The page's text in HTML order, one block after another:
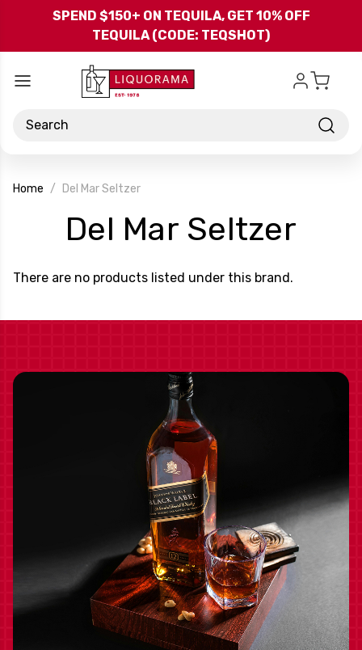
Skip to main content
SPEND $150+ ON TEQUILA, GET 10% OFF
TEQUILA (CODE: TEQSHOT)
Search
Home Del Mar Seltzer
Del Mar Seltzer-
There are no products listed under this brand.